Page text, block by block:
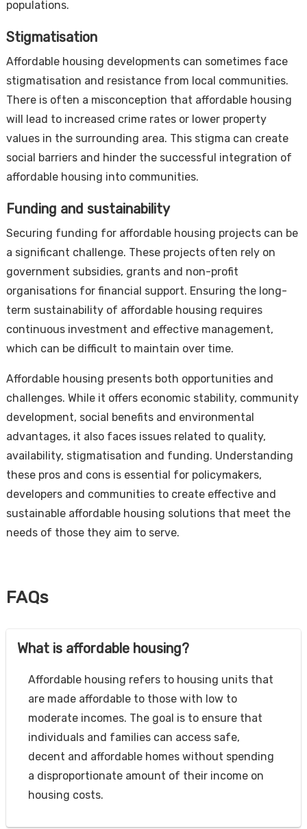
populations.
Stigmatisation
Affordable housing developments can sometimes face
stigmatisation and resistance from local communities.
There is often a misconception that affordable housing
will lead to increased crime rates or lower property
values in the surrounding area. This stigma can create
social barriers and hinder the successful integration of
affordable housing into communities.
Funding and sustainability
Securing funding for affordable housing projects can be
a significant challenge. These projects often rely on
government subsidies, grants and non-profit
organisations for financial support. Ensuring the long-
term sustainability of affordable housing requires
continuous investment and effective management,
which can be difficult to maintain over time.
Affordable housing presents both opportunities and
challenges. While it offers economic stability, community
development, social benefits and environmental
advantages, it also faces issues related to quality,
availability, stigmatisation and funding. Understanding
these pros and cons is essential for policymakers,
developers and communities to create effective and
sustainable affordable housing solutions that meet the
needs of those they aim to serve.
FAQs
What is affordable housing?
Affordable housing refers to housing units that
are made affordable to those with low to
moderate incomes. The goal is to ensure that
individuals and families can access safe,
decent and affordable homes without spending
a disproportionate amount of their income on
housing costs.